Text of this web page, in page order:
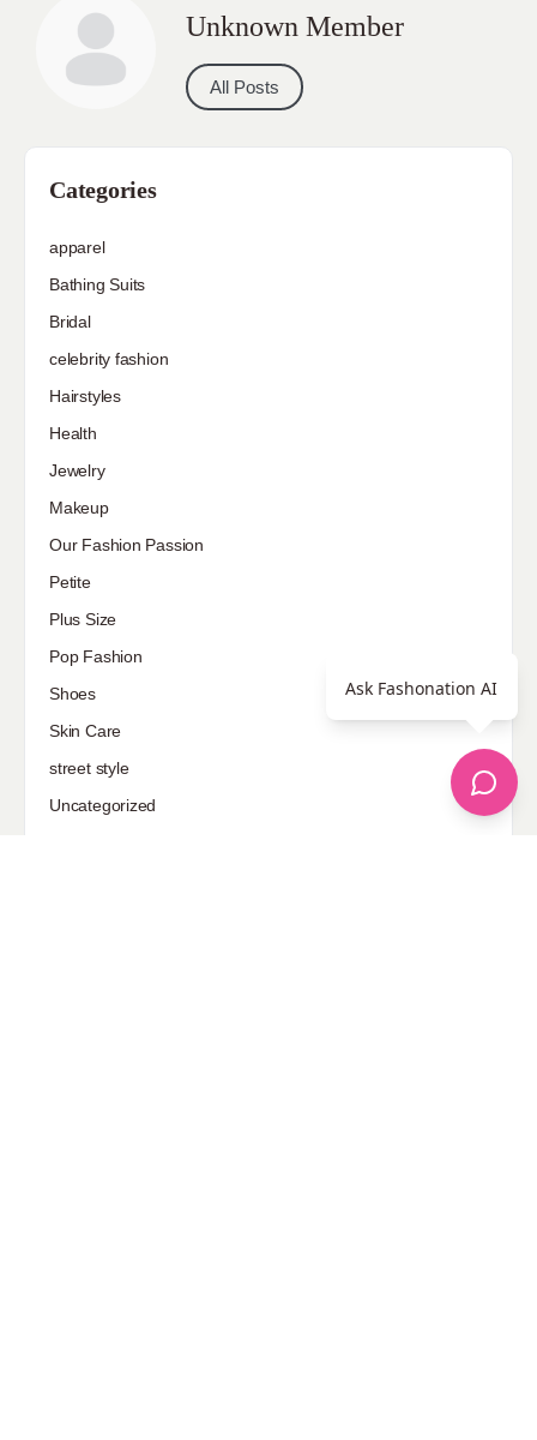
Unknown Member
All Posts
Categories
apparel
Bathing Suits
Bridal
celebrity fashion
Hairstyles
Health
Jewelry
Makeup
Our Fashion Passion
Petite
Plus Size
Pop Fashion
Shoes
Skin Care
street style
Uncategorized
Ask Fashonation AI